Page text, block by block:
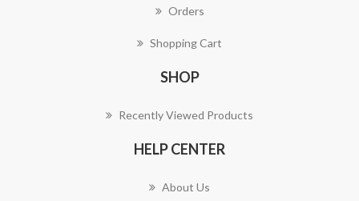
Orders
Shopping Cart
SHOP
Recently Viewed Products
HELP CENTER
About Us